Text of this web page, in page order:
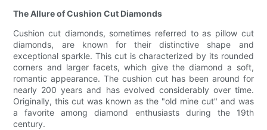
The Allure of Cushion Cut Diamonds
Cushion cut diamonds, sometimes referred to as pillow cut
diamonds, are known for their distinctive shape and
exceptional sparkle. This cut is characterized by its rounded
corners and larger facets, which give the diamond a soft,
romantic appearance. The cushion cut has been around for
nearly 200 years and has evolved considerably over time.
Originally, this cut was known as the "old mine cut" and was
a favorite among diamond enthusiasts during the 19th
century.